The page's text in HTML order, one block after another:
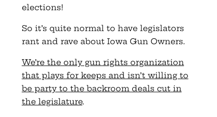
elections!
So it’s quite normal to have legislators
rant and rave about Iowa Gun Owners.
We’re the only gun rights organization
that plays for keeps and isn’t willing to
be party to the backroom deals cut in
the legislature.